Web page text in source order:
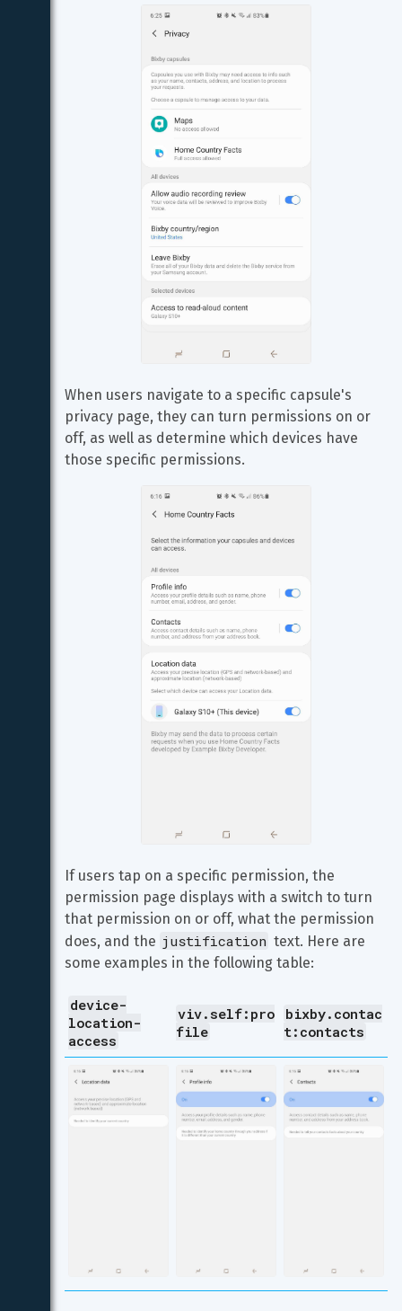
When users navigate to a specific capsule's
privacy page, they can turn permissions on or
off, as well as determine which devices have
those specific permissions.
If users tap on a specific permission, the
permission page displays with a switch to turn
that permission on or off, what the permission
does, and the justification text. Here are
some examples in the following table:
device-
location-
access
viv.self:pro
file
bixby.contac
t:contacts